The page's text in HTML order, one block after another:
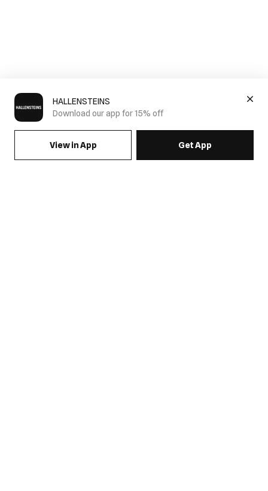
HALLENSTEINS
Download our app for 15% off
View in App Get App